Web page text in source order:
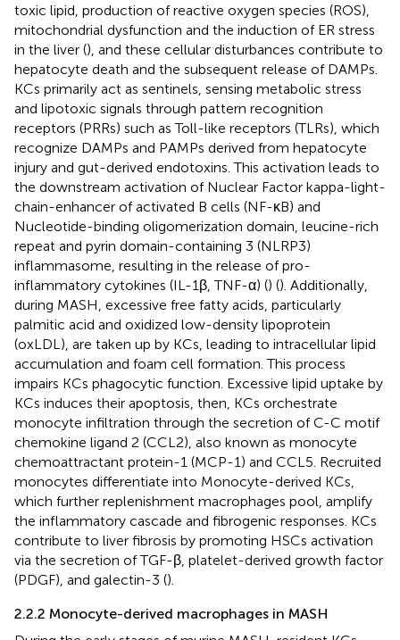
toxic lipid, production of reactive oxygen species (ROS),
mitochondrial dysfunction and the induction of ER stress
in the liver (), and these cellular disturbances contribute to
hepatocyte death and the subsequent release of DAMPs.
KCs primarily act as sentinels, sensing metabolic stress
and lipotoxic signals through pattern recognition
receptors (PRRs) such as Toll-like receptors (TLRs), which
recognize DAMPs and PAMPs derived from hepatocyte
injury and gut-derived endotoxins. This activation leads to
the downstream activation of Nuclear Factor kappa-light-
chain-enhancer of activated B cells (NF-κB) and
Nucleotide-binding oligomerization domain, leucine-rich
repeat and pyrin domain-containing 3 (NLRP3)
inflammasome, resulting in the release of pro-
inflammatory cytokines (IL-1β, TNF-α) () (). Additionally,
during MASH, excessive free fatty acids, particularly
palmitic acid and oxidized low-density lipoprotein
(oxLDL), are taken up by KCs, leading to intracellular lipid
accumulation and foam cell formation. This process
impairs KCs phagocytic function. Excessive lipid uptake by
KCs induces their apoptosis, then, KCs orchestrate
monocyte infiltration through the secretion of C-C motif
chemokine ligand 2 (CCL2), also known as monocyte
chemoattractant protein-1 (MCP-1) and CCL5. Recruited
monocytes differentiate into Monocyte-derived KCs,
which further replenishment macrophages pool, amplify
the inflammatory cascade and fibrogenic responses. KCs
contribute to liver fibrosis by promoting HSCs activation
via the secretion of TGF-β, platelet-derived growth factor
(PDGF), and galectin-3 ().
2.2.2 Monocyte-derived macrophages in MASH